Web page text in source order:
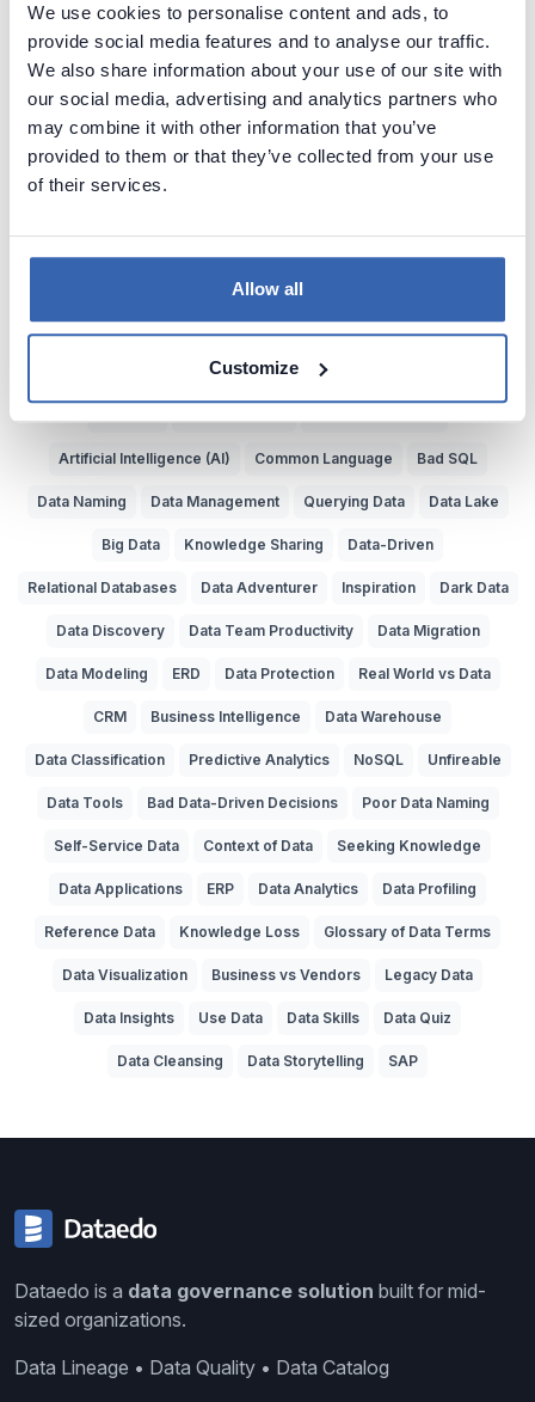
We use cookies to personalise content and ads, to
provide social media features and to analyse our traffic.
We also share information about your use of our site with
our social media, advertising and analytics partners who
may combine it with other information that you’ve
provided to them or that they’ve collected from your use
of their services.
Allow all
Customize
Explore more Data Cartoons
Business vs IT Metadata Data Puns Data Quality
Finding Data Data vs Metadata
Trust in Data Data Literacy Complex Data Models
Data Experts
Data Bottlenecks Reporting Data Teams Data Cavepeople
Data Lineage Data Governance
Artificial Intelligence (AI) Common Language Bad SQL
Data Naming Data Management Querying Data Data Lake
Big Data Knowledge Sharing Data-Driven
Relational Databases Data Adventurer Inspiration Dark Data
Data Discovery Data Team Productivity Data Migration
Data Modeling ERD Data Protection Real World vs Data
CRM Business Intelligence Data Warehouse
Data Classification Predictive Analytics NoSQL Unfireable
Data Tools Bad Data-Driven Decisions Poor Data Naming
Self-Service Data Context of Data Seeking Knowledge
Data Applications ERP Data Analytics Data Profiling
Reference Data Knowledge Loss Glossary of Data Terms
Data Visualization Business vs Vendors Legacy Data
Data Insights Use Data Data Skills Data Quiz
Data Cleansing Data Storytelling SAP
Dataedo is a data governance solution built for mid-
sized organizations.
Data Lineage • Data Quality • Data Catalog